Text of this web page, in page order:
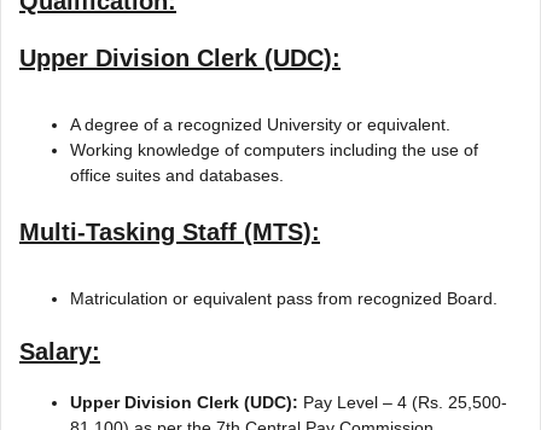
Upper Division Clerk (UDC):
A degree of a recognized University or equivalent.
Working knowledge of computers including the use of
office suites and databases.
Multi-Tasking Staff (MTS):
Matriculation or equivalent pass from recognized Board.
Salary:
Upper Division Clerk (UDC): Pay Level – 4 (Rs. 25,500-